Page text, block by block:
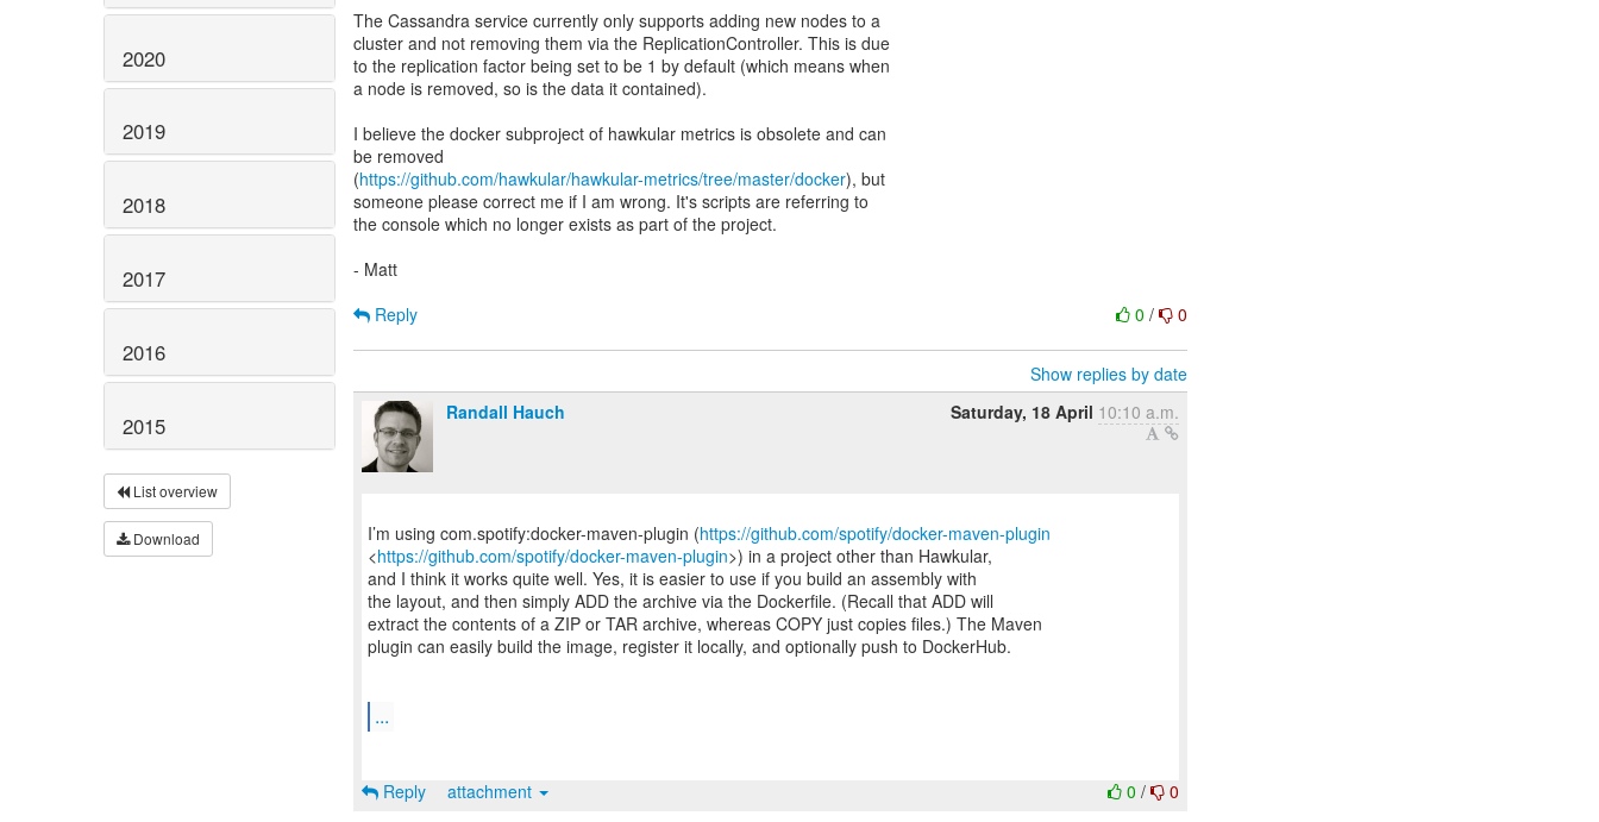
2020
2019
2018
2017
2016
2015
List overview
Download
The Cassandra service currently only supports adding new nodes to a
cluster and not removing them via the ReplicationController. This is due
to the replication factor being set to be 1 by default (which means when
a node is removed, so is the data it contained).
I believe the docker subproject of hawkular metrics is obsolete and can
be removed
(https://github.com/hawkular/hawkular-metrics/tree/master/docker), but
someone please correct me if I am wrong. It's scripts are referring to
the console which no longer exists as part of the project.
- Matt
0/ 0
Reply
Show replies by date
Randall Hauch
Saturday, 18 April 10:10 a.m.
I’m using com.spotify:docker-maven-plugin (https://github.com/spotify/docker-maven-plugin
<https://github.com/spotify/docker-maven-plugin>) in a project other than Hawkular,
and I think it works quite well. Yes, it is easier to use if you build an assembly with
the layout, and then simply ADD the archive via the Dockerfile. (Recall that ADD will
extract the contents of a ZIP or TAR archive, whereas COPY just copies files.) The Maven
plugin can easily build the image, register it locally, and optionally push to DockerHub.
...
0/ 0
Reply attachment